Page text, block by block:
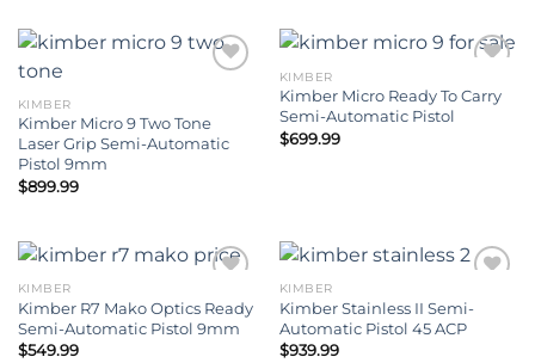
Add to wishlist
KIMBER
Kimber Micro 9 Two Tone
Laser Grip Semi-Automatic
Pistol 9mm
$899.99
Add to wishlist
KIMBER
Kimber Micro Ready To Carry
Semi-Automatic Pistol
$699.99
Add to wishlist
KIMBER
Kimber R7 Mako Optics Ready
Semi-Automatic Pistol 9mm
$549.99
Add to wishlist
KIMBER
Kimber Stainless II Semi-
Automatic Pistol 45 ACP
$939.99